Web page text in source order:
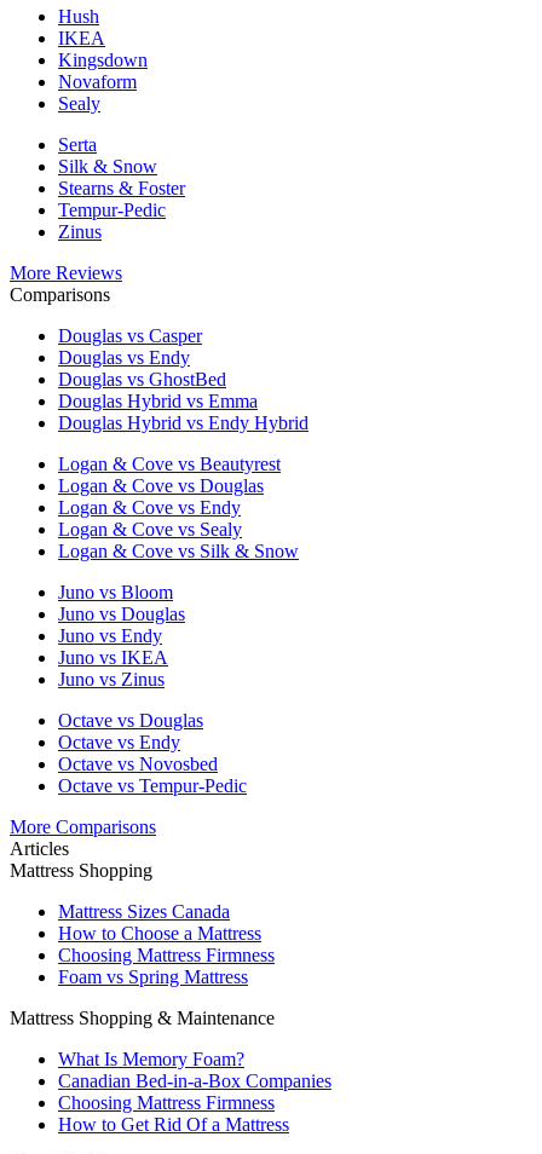
Hush
IKEA
Kingsdown
Novaform
Sealy
Serta
Silk & Snow
Stearns & Foster
Tempur-Pedic
Zinus
More Reviews
Comparisons
Douglas vs Casper
Douglas vs Endy
Douglas vs GhostBed
Douglas Hybrid vs Emma
Douglas Hybrid vs Endy Hybrid
Logan & Cove vs Beautyrest
Logan & Cove vs Douglas
Logan & Cove vs Endy
Logan & Cove vs Sealy
Logan & Cove vs Silk & Snow
Juno vs Bloom
Juno vs Douglas
Juno vs Endy
Juno vs IKEA
Juno vs Zinus
Octave vs Douglas
Octave vs Endy
Octave vs Novosbed
Octave vs Tempur-Pedic
More Comparisons
Articles
Mattress Shopping
Mattress Sizes Canada
How to Choose a Mattress
Choosing Mattress Firmness
Foam vs Spring Mattress
Mattress Shopping & Maintenance
What Is Memory Foam?
Canadian Bed-in-a-Box Companies
Choosing Mattress Firmness
How to Get Rid Of a Mattress